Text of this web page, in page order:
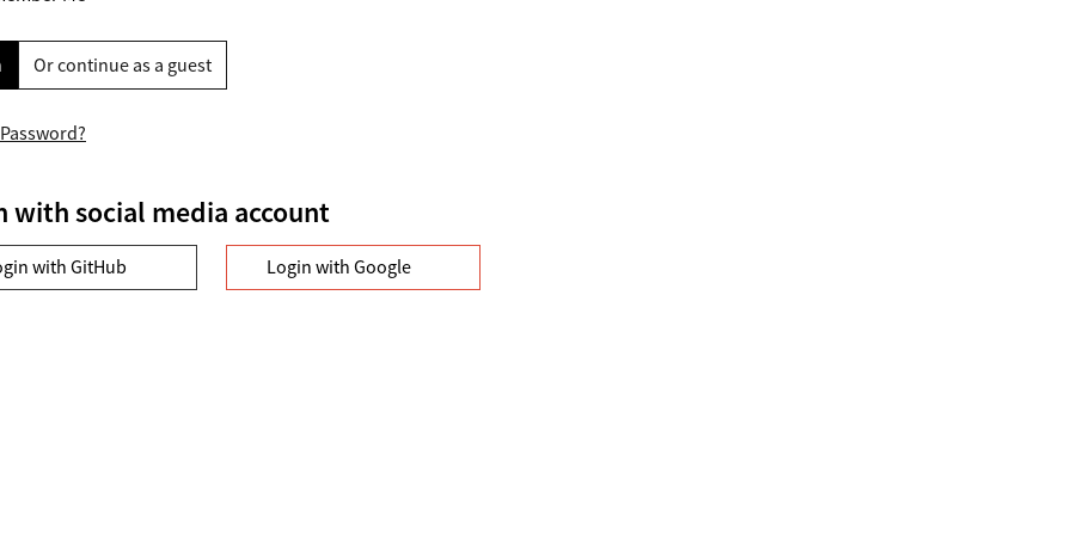
Or continue as a guest
with social media account
with GitHub Login with Google